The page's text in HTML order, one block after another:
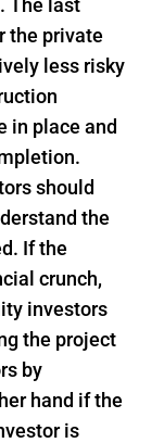
the private
less risky
in place and
should
the
If the
crunch,
investors
the project
by
hand if the
is